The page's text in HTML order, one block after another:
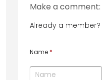
Make a comment:
Already a member?
Name *